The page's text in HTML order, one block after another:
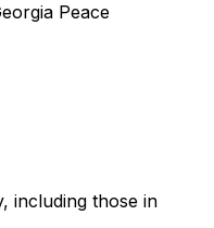
Peace
including those in